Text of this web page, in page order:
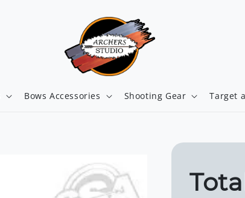
Bows Accessories Shooting Gear Target